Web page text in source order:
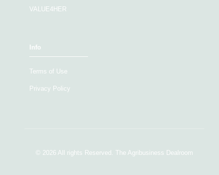
VALUE4HER
Info
Terms of Use
Privacy Policy
© 2026 All rights Reserved. The Agribusiness Dealroom